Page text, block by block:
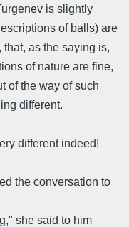
is slightly
of balls) are
as the saying is,
of nature are fine,
of the way of such
different.
different indeed!
the conversation to
she said to him